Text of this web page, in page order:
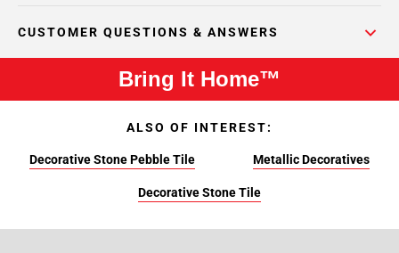
CUSTOMER QUESTIONS & ANSWERS
Bring It Home™
ALSO OF INTEREST:
Decorative Stone Pebble Tile Metallic Decoratives
Decorative Stone Tile